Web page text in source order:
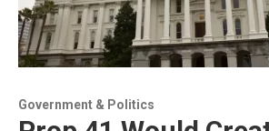
Government & Politics